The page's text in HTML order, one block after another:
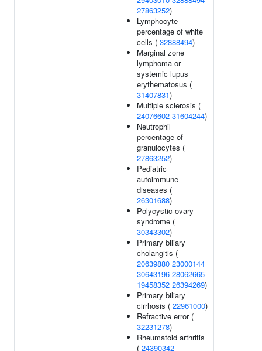
27863252)
Lymphocyte
percentage of white
cells ( 32888494)
Marginal zone
lymphoma or
systemic lupus
erythematosus (
31407831)
Multiple sclerosis (
24076602 31604244)
Neutrophil
percentage of
granulocytes (
27863252)
Pediatric
autoimmune
diseases (
26301688)
Polycystic ovary
syndrome (
30343302)
Primary biliary
cholangitis (
20639880 23000144
30643196 28062665
19458352 26394269)
Primary biliary
cirrhosis ( 22961000)
Refractive error (
32231278)
Rheumatoid arthritis
( 24390342